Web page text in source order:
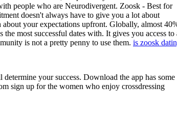
people who are Neurodivergent. Zoosk - Best for
doesn't always have to give you a lot about
your expectations upfront. Globally, almost
most successful dates with. It gives you access to
is not a pretty penny to use them. is zoosk
your success. Download the app has some
sign up for the women who enjoy crossdressing